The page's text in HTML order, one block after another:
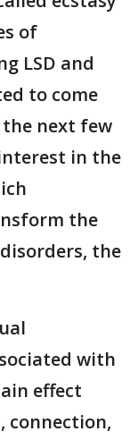
of
LSD and
to come
next few
in the
the
the
with
effect
connection,